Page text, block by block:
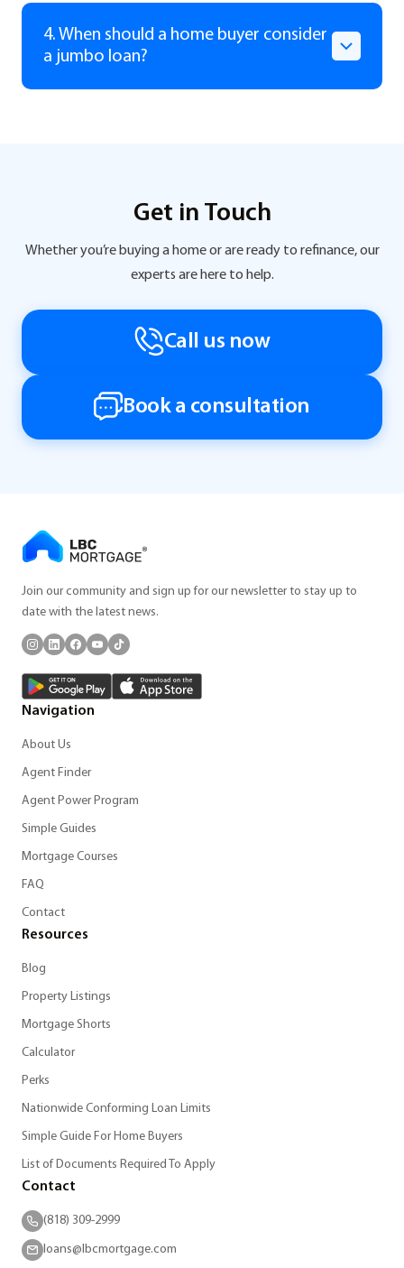
4. When should a home buyer consider
a jumbo loan?
Get in Touch
Whether you’re buying a home or are ready to refinance, our
experts are here to help.
Call us now
Book a consultation
Join our community and sign up for our newsletter to stay up to
date with the latest news.
Navigation
About Us
Agent Finder
Agent Power Program
Simple Guides
Mortgage Courses
FAQ
Contact
Resources
Blog
Property Listings
Mortgage Shorts
Calculator
Perks
Nationwide Conforming Loan Limits
Simple Guide For Home Buyers
List of Documents Required To Apply
Contact
(818) 309-2999
loans@lbcmortgage.com